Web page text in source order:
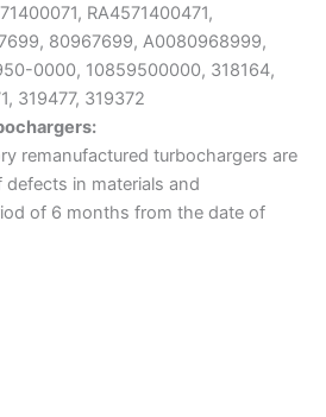
RA4571400471,
80967699, A0080968999,
0000, 10859500000, 318164,
319477, 319372
remanufactured turbochargers are
in materials and
of 6 months from the date of